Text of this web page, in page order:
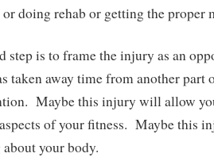
or doing rehab or getting the proper
step is to frame the injury as an
taken away time from another part
Maybe this injury will allow
of your fitness. Maybe this
your body.